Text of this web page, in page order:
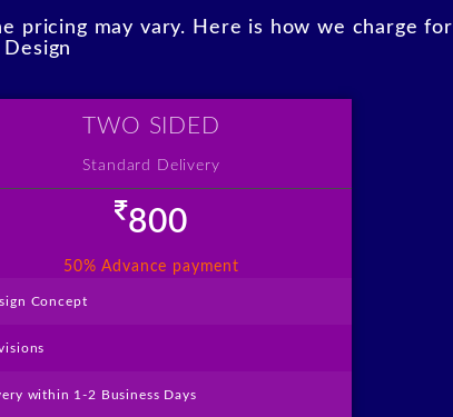
like
pricing may vary. Here is how we charge for
TWO SIDED
Standard Delivery
800
50% Advance payment
Concept
within 1-2 Business Days